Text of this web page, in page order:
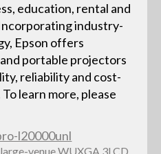
education, rental and
industry-
Epson offers
portable projectors
reliability and cost-
learn more, please
venue WUXGA 3LCD